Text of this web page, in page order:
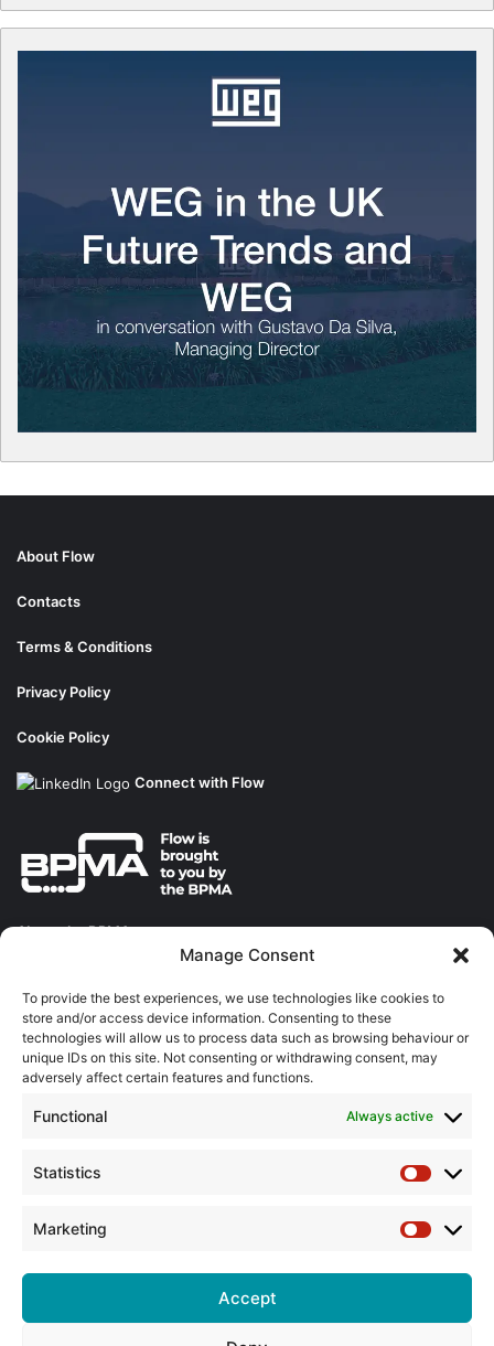
Manage Consent
To provide the best experiences, we use technologies like cookies to
store and/or access device information. Consenting to these
technologies will allow us to process data such as browsing behaviour or
unique IDs on this site. Not consenting or withdrawing consent, may
adversely affect certain features and functions.
Functional Always active
Statistics
Statistics
Marketing
Accept
About Flow
Contacts
Terms & Conditions
Privacy Policy
Cookie Policy
Connect with Flow
About the BPMA
The Pump Industry Awards
ADVERTISING ENQUIRES
07785 290034
01732 671123